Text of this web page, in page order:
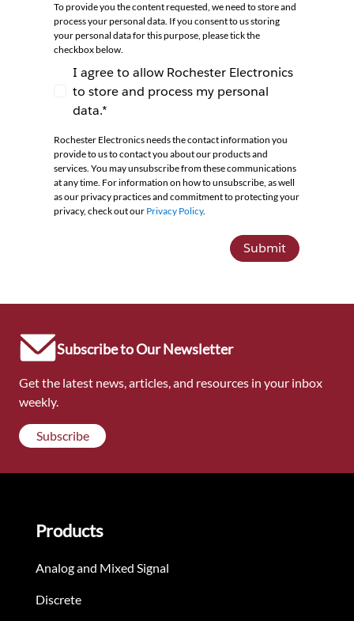
To provide you the content requested, we need to store and
process your personal data. If you consent to us storing
your personal data for this purpose, please tick the
checkbox below.
I agree to allow Rochester Electronics to store
I agree to allow Rochester Electronics
to store and process my personal
data.*
Rochester Electronics needs the contact information you
provide to us to contact you about our products and
services. You may unsubscribe from these communications
at any time. For information on how to unsubscribe, as well
as our privacy practices and commitment to protecting your
privacy, check out our Privacy Policy.
Submit
Subscribe to Our Newsletter
Get the latest news, articles, and resources in your inbox
weekly.
Subscribe
Products
Analog and Mixed Signal
Discrete